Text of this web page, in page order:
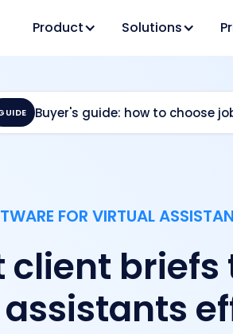
Product Solutions
Buyer's guide: how to choose
FOR VIRTUAL
client
assistants